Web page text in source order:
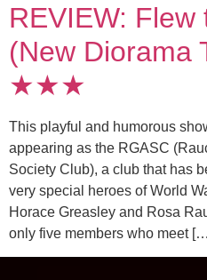
REVIEW: Flew
(New Diorama
★★★
This playful and humorous
appearing as the RGASC
Society Club), a club that has
very special heroes of World
Horace Greasley and Rosa
only five members who meet